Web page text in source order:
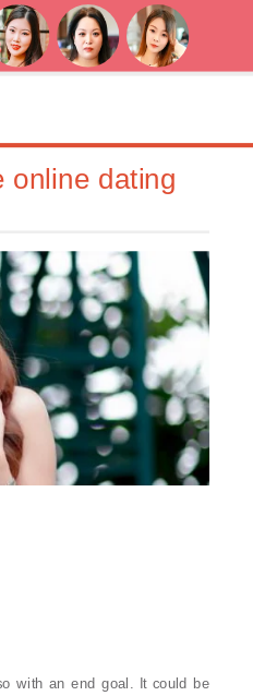
online dating
with an end goal. It could be